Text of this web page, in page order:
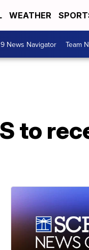
WEATHER
9 News Navigator Team
to